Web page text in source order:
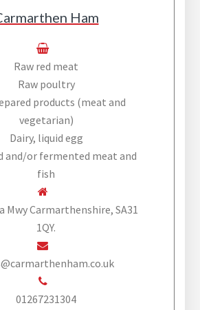
Ham
Raw red meat
Raw poultry
products (meat and
vegetarian)
Dairy, liquid egg
and/or fermented meat and
fish
Mwy Carmarthenshire, SA31
1QY.
01267231304